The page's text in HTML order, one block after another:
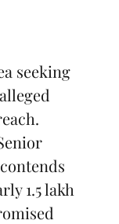
seeking
1.5 lakh